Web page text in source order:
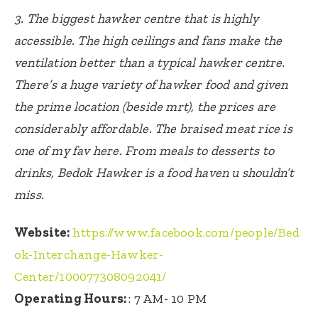
3. The biggest hawker centre that is highly
accessible. The high ceilings and fans make the
ventilation better than a typical hawker centre.
There’s a huge variety of hawker food and given
the prime location (beside mrt), the prices are
considerably affordable. The braised meat rice is
one of my fav here. From meals to desserts to
drinks, Bedok Hawker is a food haven u shouldn’t
miss.
Website: https://www.facebook.com/people/Bed
ok-Interchange-Hawker-
Center/100077308092041/
Operating Hours:: 7 AM- 10 PM